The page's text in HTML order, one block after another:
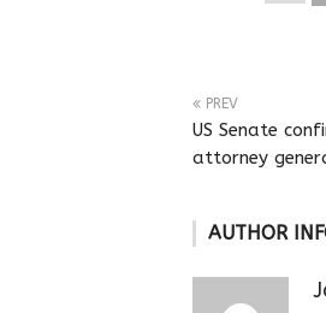
PREV
US Senate
attorney
AUTHOR